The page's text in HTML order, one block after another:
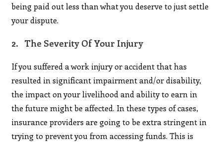
being paid out less than what you deserve to just settle
your dispute.
2. The Severity Of Your Injury
If you suffered a work injury or accident that has
resulted in significant impairment and/or disability,
the impact on your livelihood and ability to earn in
the future might be affected. In these types of cases,
insurance providers are going to be extra stringent in
trying to prevent you from accessing funds. This is